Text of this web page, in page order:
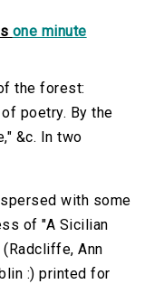
one minute
the forest:
poetry. By the
&c. In two
with some
of "A Sicilian
(Radcliffe, Ann
:) printed for